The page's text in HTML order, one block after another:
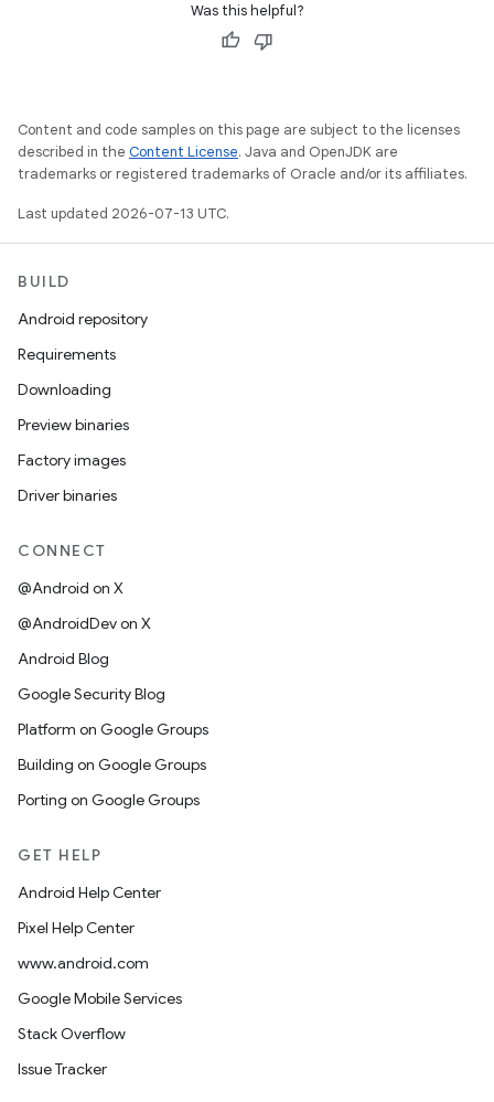
Was this helpful?
Content and code samples on this page are subject to the licenses
described in the Content License. Java and OpenJDK are
trademarks or registered trademarks of Oracle and/or its affiliates.
Last updated 2026-07-13 UTC.
BUILD
Android repository
Requirements
Downloading
Preview binaries
Factory images
Driver binaries
CONNECT
@Android on X
@AndroidDev on X
Android Blog
Google Security Blog
Platform on Google Groups
Building on Google Groups
Porting on Google Groups
GET HELP
Android Help Center
Pixel Help Center
www.android.com
Google Mobile Services
Stack Overflow
Issue Tracker